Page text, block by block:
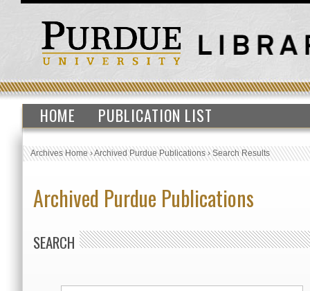
HOME PUBLICATION LIST
Archives Home›Archived Purdue Publications›Search Results
Archived Purdue Publications
SEARCH